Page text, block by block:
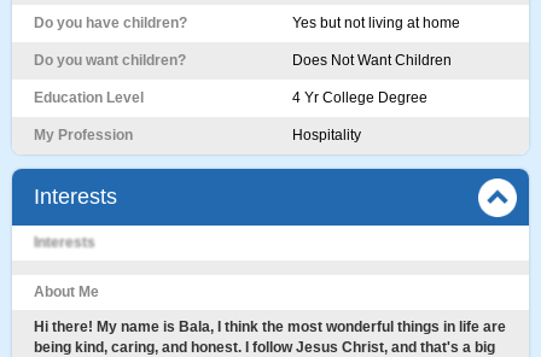
Do you have children? Yes but not living at home
Do you want children? Does Not Want Children
Education Level 4 Yr College Degree
My Profession Hospitality
Interests
Interests
About Me
Hi there! My name is Bala, I think the most wonderful things in life are
being kind, caring, and honest. I follow Jesus Christ, and that's a big